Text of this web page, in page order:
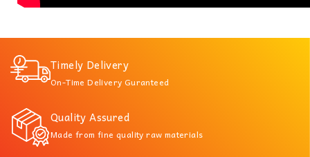
Timely Delivery
On-Time Delivery Guranteed
Quality Assured
Made from fine quality raw materials